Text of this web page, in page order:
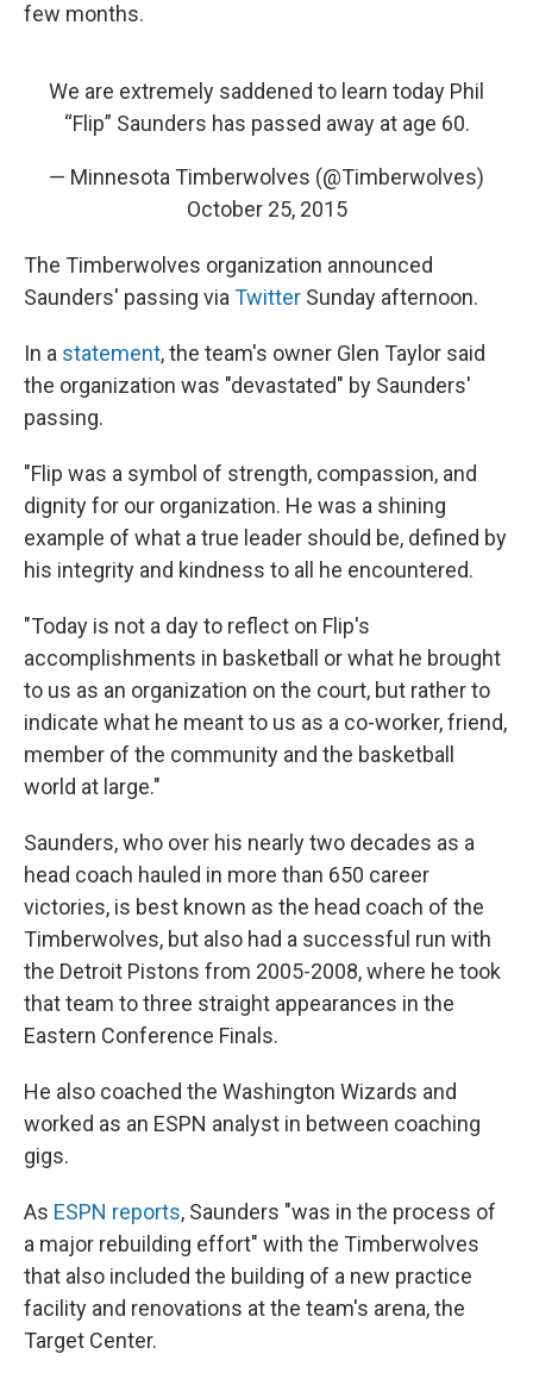
few months.
We are extremely saddened to learn today Phil
“Flip” Saunders has passed away at age 60.
— Minnesota Timberwolves (@Timberwolves)
October 25, 2015
The Timberwolves organization announced
Saunders' passing via Twitter Sunday afternoon.
In a statement, the team's owner Glen Taylor said
the organization was "devastated" by Saunders'
passing.
"Flip was a symbol of strength, compassion, and
dignity for our organization. He was a shining
example of what a true leader should be, defined by
his integrity and kindness to all he encountered.
"Today is not a day to reflect on Flip's
accomplishments in basketball or what he brought
to us as an organization on the court, but rather to
indicate what he meant to us as a co-worker, friend,
member of the community and the basketball
world at large."
Saunders, who over his nearly two decades as a
head coach hauled in more than 650 career
victories, is best known as the head coach of the
Timberwolves, but also had a successful run with
the Detroit Pistons from 2005-2008, where he took
that team to three straight appearances in the
Eastern Conference Finals.
He also coached the Washington Wizards and
worked as an ESPN analyst in between coaching
gigs.
As ESPN reports, Saunders "was in the process of
a major rebuilding effort" with the Timberwolves
that also included the building of a new practice
facility and renovations at the team's arena, the
Target Center.